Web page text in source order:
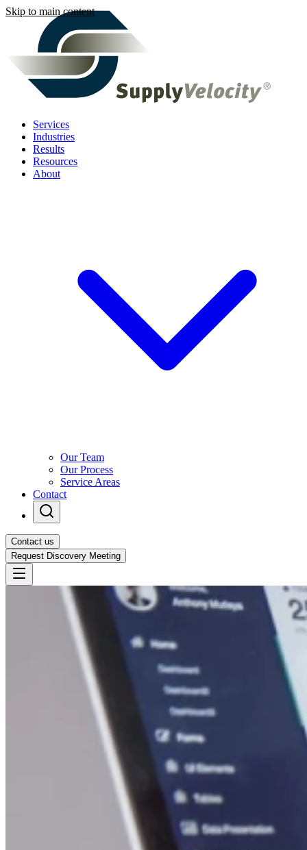
Skip to main content
Services
Industries
Results
Resources
About
Our Team
Our Process
Service Areas
Contact
Contact us
Request Discovery Meeting